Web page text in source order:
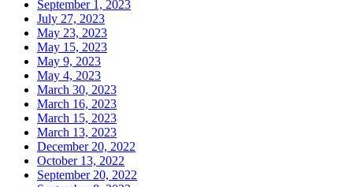
September 1, 2023
July 27, 2023
May 23, 2023
May 15, 2023
May 9, 2023
May 4, 2023
March 30, 2023
March 16, 2023
March 15, 2023
March 13, 2023
December 20, 2022
October 13, 2022
September 20, 2022